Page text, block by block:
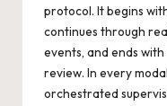
protocol. It begins
continues through
events, and ends
review. In every
orchestrated